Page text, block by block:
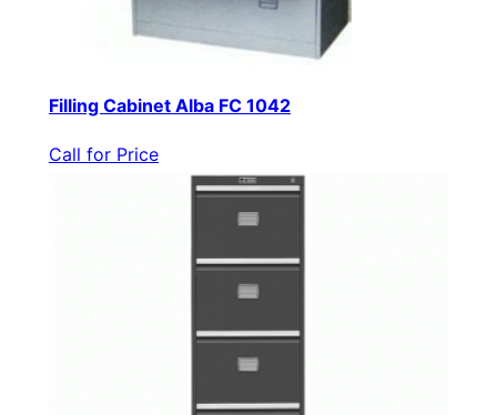
Filling Cabinet Alba FC 1042
Call for Price